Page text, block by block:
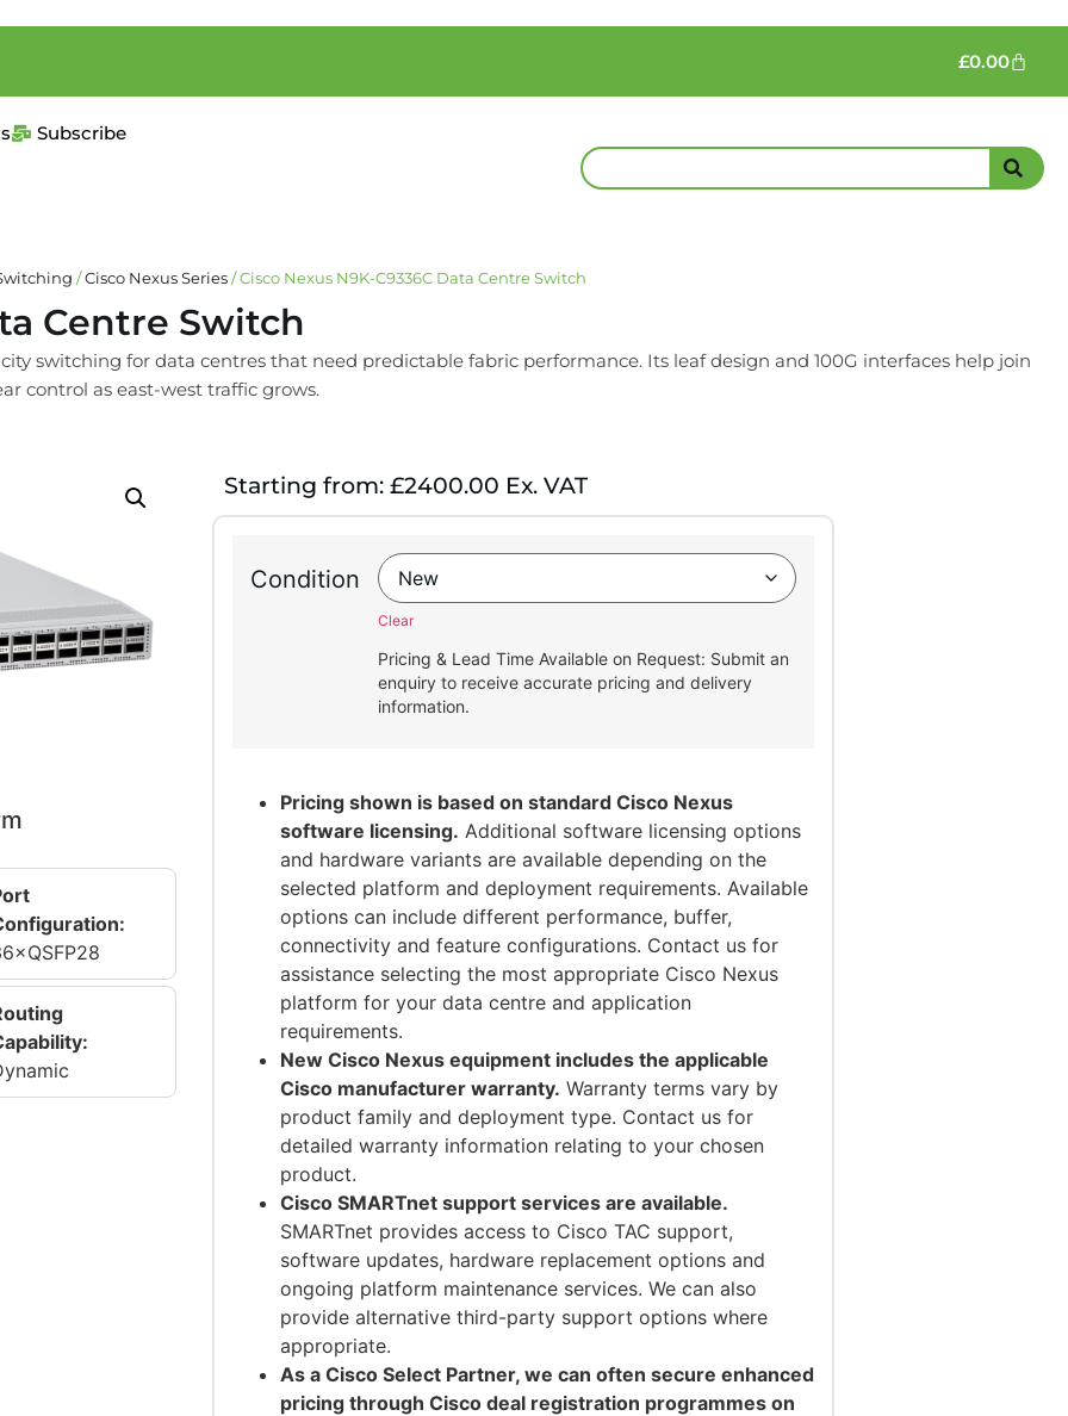
£0.00
Subscribe
/Cisco Nexus Series/ Cisco Nexus N9K-C9336C Data Centre Switch
Centre Switch
switching for data centres that need predictable fabric performance. Its leaf design and 100G interfaces help join
control as east-west traffic grows.
Starting from: £2400.00 Ex. VAT
Condition
Clear
Pricing & Lead Time Available on Request: Submit an
enquiry to receive accurate pricing and delivery
information.
Pricing shown is based on standard Cisco Nexus
software licensing. Additional software licensing options
and hardware variants are available depending on the
selected platform and deployment requirements. Available
options can include different performance, buffer,
connectivity and feature configurations. Contact us for
assistance selecting the most appropriate Cisco Nexus
platform for your data centre and application
requirements.
New Cisco Nexus equipment includes the applicable
Cisco manufacturer warranty. Warranty terms vary by
product family and deployment type. Contact us for
detailed warranty information relating to your chosen
product.
Cisco SMARTnet support services are available.
SMARTnet provides access to Cisco TAC support,
software updates, hardware replacement options and
ongoing platform maintenance services. We can also
provide alternative third-party support options where
appropriate.
As a Cisco Select Partner, we can often secure enhanced
pricing through Cisco deal registration programmes on